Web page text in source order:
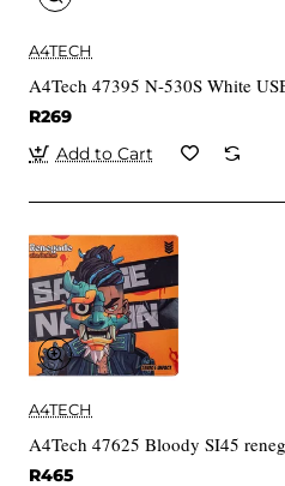
A4TECH
A4Tech 47395 N-530S White
R269
Add to Cart
A4TECH
A4Tech 47625 Bloody SI45
R465